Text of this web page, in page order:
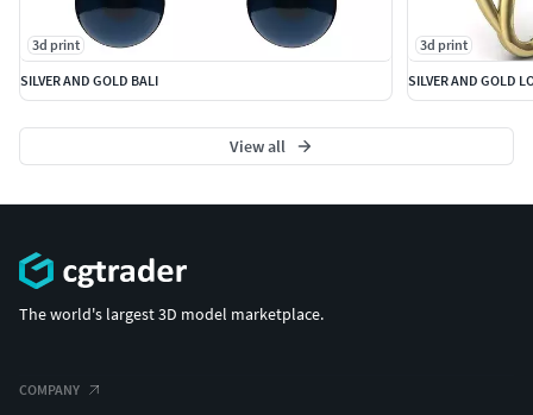
3d print
SILVER AND GOLD BALI
3d print
SILVER AND GOLD
View all
The world's largest 3D model marketplace.
COMPANY